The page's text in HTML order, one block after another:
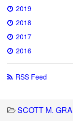
2019
2018
2017
2016
RSS Feed
SCOTT M.